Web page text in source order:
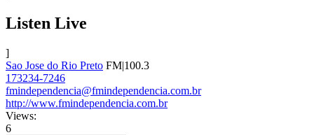
Listen Live
]
Sao Jose do Rio Preto FM|100.3
173234-7246
fmindependencia@fmindependencia.com.br
http://www.fmindependencia.com.br
Views:
6